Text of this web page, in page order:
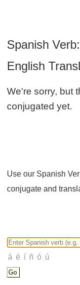
Spanish Verb:
English
We're sorry, but
conjugated yet.
Use our Spanish
conjugate and